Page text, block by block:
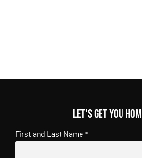
Let's get you
First and Last Name *